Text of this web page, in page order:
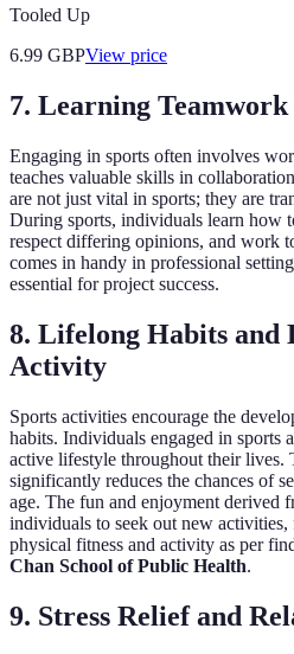
Tooled Up
6.99 GBPView price
7. Learning
Engaging in sports often involves
teaches valuable skills in
are not just vital in sports; they are
During sports, individuals learn how
respect differing opinions, and work
comes in handy in professional
essential for project success.
8. Lifelong Habits and
Activity
Sports activities encourage the
habits. Individuals engaged in sports
active lifestyle throughout their lives.
significantly reduces the chances of
age. The fun and enjoyment derived
individuals to seek out new
physical fitness and activity as per
Chan School of Public Health.
9. Stress Relief and